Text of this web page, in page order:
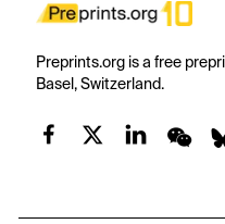
Preprints.org is a free
Basel, Switzerland.